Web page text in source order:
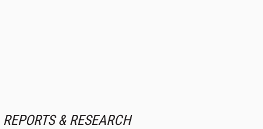
REPORTS & RESEARCH